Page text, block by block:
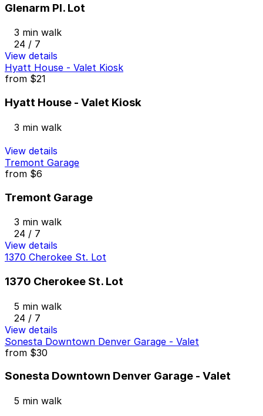
Glenarm Pl. Lot
3 min walk
24 / 7
View details
Hyatt House - Valet Kiosk
from $21
Hyatt House - Valet Kiosk
3 min walk
View details
Tremont Garage
from $6
Tremont Garage
3 min walk
24 / 7
View details
1370 Cherokee St. Lot
1370 Cherokee St. Lot
5 min walk
24 / 7
View details
Sonesta Downtown Denver Garage - Valet
from $30
Sonesta Downtown Denver Garage - Valet
5 min walk